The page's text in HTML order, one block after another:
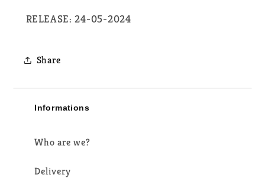
RELEASE: 24-05-2024
Share
Informations
Who are we?
Delivery